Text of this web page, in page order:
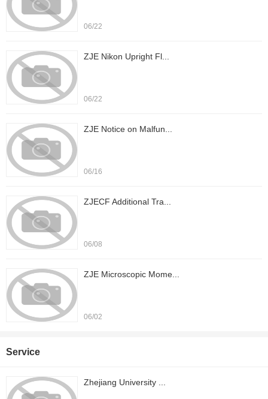
06/22
ZJE Nikon Upright Fl...
06/22
ZJE Notice on Malfun...
06/16
ZJECF Additional Tra...
06/08
ZJE Microscopic Mome...
06/02
Service
Zhejiang University ...